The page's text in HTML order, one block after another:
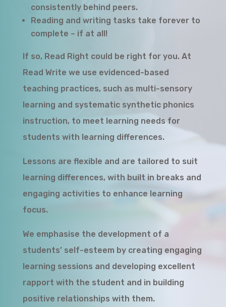
consistently behind peers.
Reading and writing tasks take forever to
complete – if at all!
If so, Read Right could be right for you. At
Read Write we use evidenced-based
teaching practices, such as multi-sensory
learning and systematic synthetic phonics
instruction, to meet learning needs for
students with learning differences.
Lessons are flexible and are tailored to suit
learning differences, with built in breaks and
engaging activities to enhance learning
focus.
We emphasise the development of a
students’ self-esteem by creating engaging
learning sessions and developing excellent
rapport with the student and in building
positive relationships with them.